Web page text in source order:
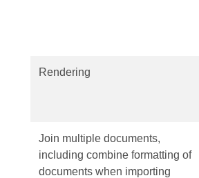
Rendering
Join multiple documents,
including combine formatting of
documents when importing